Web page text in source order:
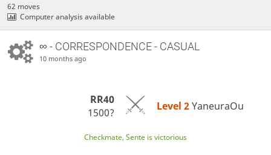
62 moves
Computer analysis available
∞ - CORRESPONDENCE - CASUAL
10 months ago
RR40
1500?
Level 2 YaneuraOu
Checkmate, Sente is victorious